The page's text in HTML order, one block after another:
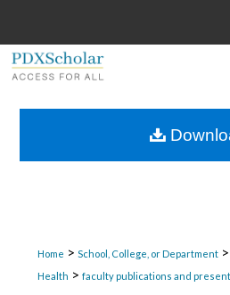
Browse
Home > School, College, or Department >
Health > faculty publications and